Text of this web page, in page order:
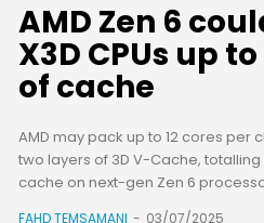
AMD Zen 6
X3D CPUs up
of cache
AMD may pack up to 12 cores per
two layers of 3D V-Cache, totalling
cache on next-gen Zen 6
FAHD TEMSAMANI - 03/07/2025